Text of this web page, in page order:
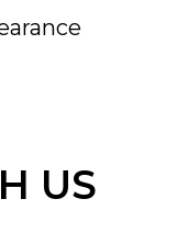
US